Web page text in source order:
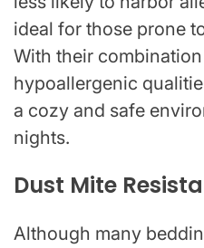
ideal for those prone
With their
hypoallergenic
a cozy and safe
nights.
Dust Mite
Although many